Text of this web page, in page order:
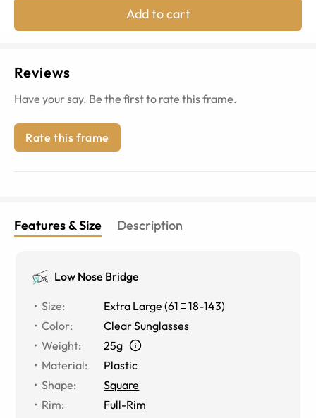
Add to cart
Reviews
Have your say. Be the first to rate this frame.
Rate this frame
Features & Size Description
Low Nose Bridge
Size: Extra Large (61 18-143)
Color:
Clear Sunglasses
Weight:
25g
Material:
Plastic
Shape:
Square
Rim:
Full-Rim